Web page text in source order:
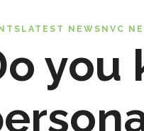
LATEST NEWS NVC
you